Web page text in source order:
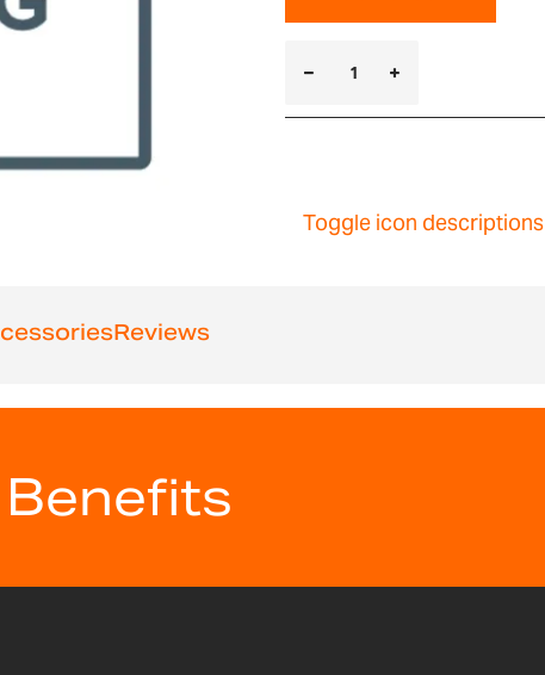
Toggle icon descriptions
Reviews